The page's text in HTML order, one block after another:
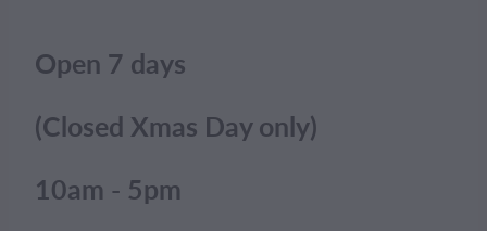
Open 7 days
(Closed Xmas Day only)
10am - 5pm